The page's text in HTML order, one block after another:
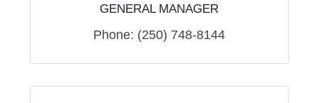
GENERAL MANAGER
Phone: (250) 748-8144